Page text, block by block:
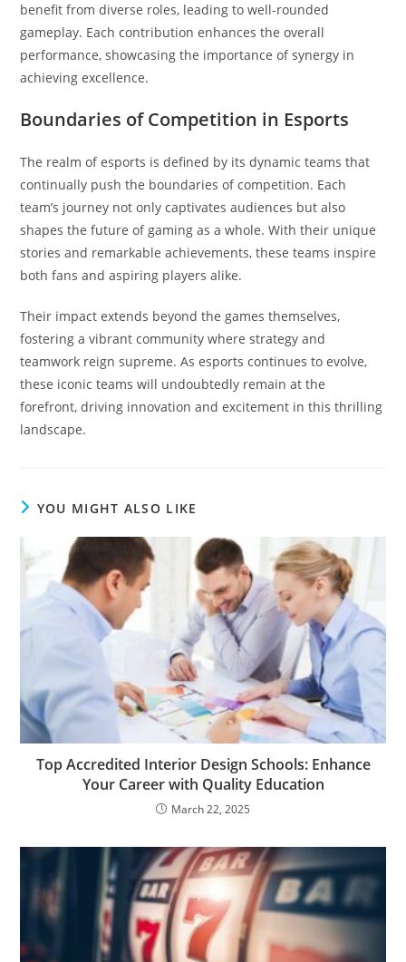
benefit from diverse roles, leading to well-rounded
gameplay. Each contribution enhances the overall
performance, showcasing the importance of synergy in
achieving excellence.
Boundaries of Competition in Esports
The realm of esports is defined by its dynamic teams that
continually push the boundaries of competition. Each
team’s journey not only captivates audiences but also
shapes the future of gaming as a whole. With their unique
stories and remarkable achievements, these teams inspire
both fans and aspiring players alike.
Their impact extends beyond the games themselves,
fostering a vibrant community where strategy and
teamwork reign supreme. As esports continues to evolve,
these iconic teams will undoubtedly remain at the
forefront, driving innovation and excitement in this thrilling
landscape.
YOU MIGHT ALSO LIKE
Top Accredited Interior Design Schools: Enhance
Your Career with Quality Education
March 22, 2025